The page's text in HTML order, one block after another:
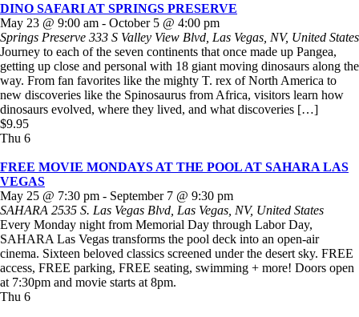
DINO SAFARI AT SPRINGS PRESERVE
May 23 @ 9:00 am - October 5 @ 4:00 pm
Springs Preserve 333 S Valley View Blvd, Las Vegas, NV, United States
Journey to each of the seven continents that once made up Pangea,
getting up close and personal with 18 giant moving dinosaurs along the
way. From fan favorites like the mighty T. rex of North America to
new discoveries like the Spinosaurus from Africa, visitors learn how
dinosaurs evolved, where they lived, and what discoveries […]
$9.95
Thu 6
FREE MOVIE MONDAYS AT THE POOL AT SAHARA LAS
VEGAS
May 25 @ 7:30 pm - September 7 @ 9:30 pm
SAHARA 2535 S. Las Vegas Blvd, Las Vegas, NV, United States
Every Monday night from Memorial Day through Labor Day,
SAHARA Las Vegas transforms the pool deck into an open-air
cinema. Sixteen beloved classics screened under the desert sky. FREE
access, FREE parking, FREE seating, swimming + more! Doors open
at 7:30pm and movie starts at 8pm.
Thu 6